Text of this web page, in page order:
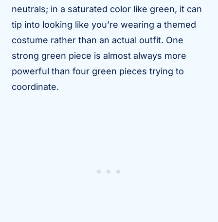
neutrals; in a saturated color like green, it can
tip into looking like you’re wearing a themed
costume rather than an actual outfit. One
strong green piece is almost always more
powerful than four green pieces trying to
coordinate.